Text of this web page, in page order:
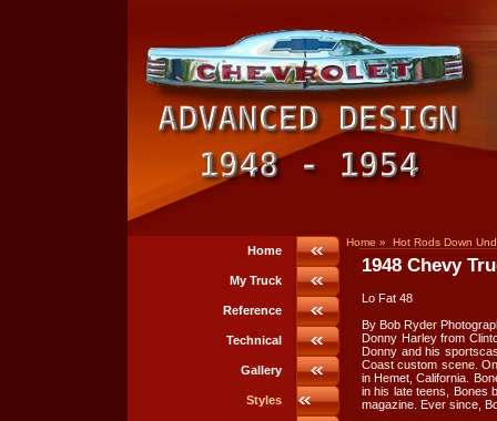
Home
My Truck
Reference
Technical
Gallery
Styles
Home » Hot Rods Down
1948 Chevy
Lo Fat 48
By Bob Ryder
Donny Harley from
Donny and his
Coast custom scene.
in Hemet, California.
in his late teens, Bones
magazine. Ever since,